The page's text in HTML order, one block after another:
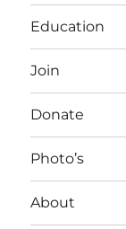
Education
Join
Donate
Photo’s
About